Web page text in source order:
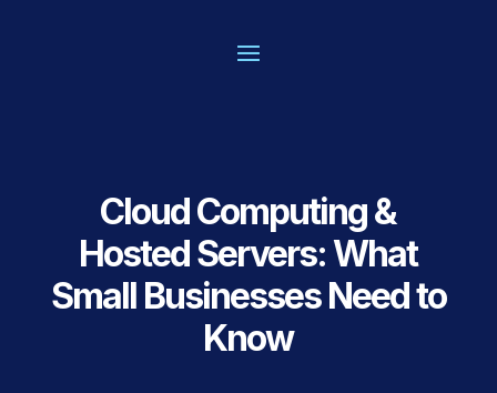
Cloud Computing &
Hosted Servers: What
Small Businesses Need to
Know